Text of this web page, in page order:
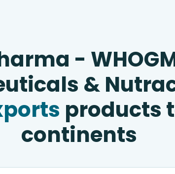
-
&
products
continents